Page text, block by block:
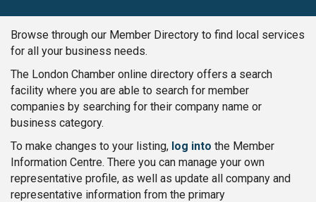
Browse through our Member Directory to find local services
for all your business needs.
The London Chamber online directory offers a search
facility where you are able to search for member
companies by searching for their company name or
business category.
To make changes to your listing, log into the Member
Information Centre. There you can manage your own
representative profile, as well as update all company and
representative information from the primary